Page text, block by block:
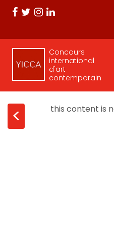
Concours
international
d'art
contemporain
< this content is